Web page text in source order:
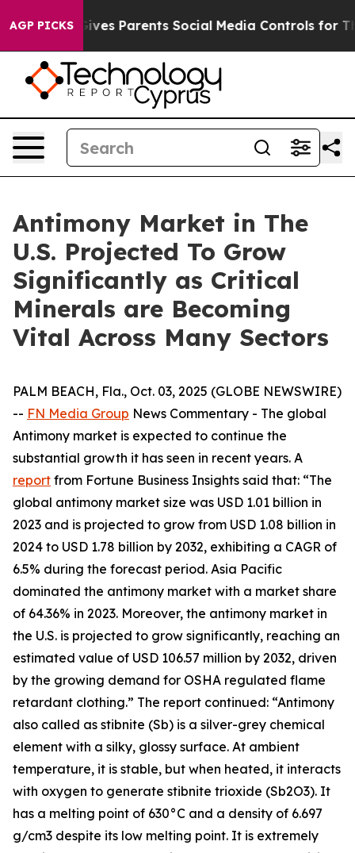
AGP PICKS
Parents Social Media Controls for Their Kids.
Antimony Market in The
U.S. Projected To Grow
Significantly as Critical
Minerals are Becoming
Vital Across Many Sectors
PALM BEACH, Fla., Oct. 03, 2025 (GLOBE NEWSWIRE)
-- FN Media Group News Commentary - The global
Antimony market is expected to continue the
substantial growth it has seen in recent years. A
report from Fortune Business Insights said that: “The
global antimony market size was USD 1.01 billion in
2023 and is projected to grow from USD 1.08 billion in
2024 to USD 1.78 billion by 2032, exhibiting a CAGR of
6.5% during the forecast period. Asia Pacific
dominated the antimony market with a market share
of 64.36% in 2023. Moreover, the antimony market in
the U.S. is projected to grow significantly, reaching an
estimated value of USD 106.57 million by 2032, driven
by the growing demand for OSHA regulated flame
retardant clothing.” The report continued: “Antimony
also called as stibnite (Sb) is a silver-grey chemical
element with a silky, glossy surface. At ambient
temperature, it is stable, but when heated, it interacts
with oxygen to generate stibnite trioxide (Sb2O3). It
has a melting point of 630°C and a density of 6.697
g/cm3 despite its low melting point. It is extremely